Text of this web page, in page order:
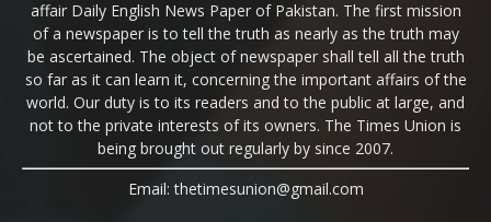
affair Daily English News Paper of Pakistan. The first mission
of a newspaper is to tell the truth as nearly as the truth may
be ascertained. The object of newspaper shall tell all the truth
so far as it can learn it, concerning the important affairs of the
world. Our duty is to its readers and to the public at large, and
not to the private interests of its owners. The Times Union is
being brought out regularly by since 2007.
Email: thetimesunion@gmail.com